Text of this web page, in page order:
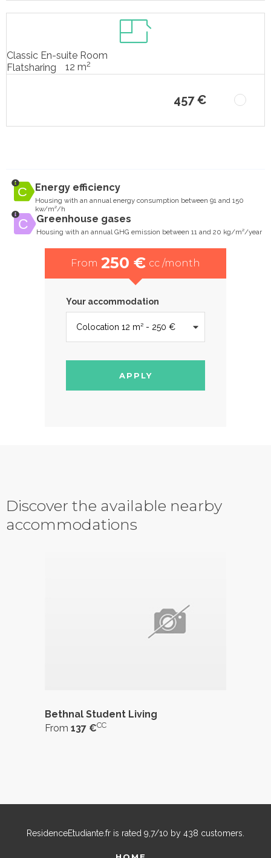
Classic En-suite Room
Flatsharing
12 m2
457 €
Energy efficiency
Housing with an annual energy consumption between 91 and 150
kw/m²/h
Greenhouse gases
Housing with an annual GHG emission between 11 and 20 kg/m²/year
From 250 € cc /month
Your accommodation
APPLY
Discover the available nearby
accommodations
Bethnal Student Living
From 137 €CC
ResidenceEtudiante.fr is rated 9,7/10 by 438 customers.